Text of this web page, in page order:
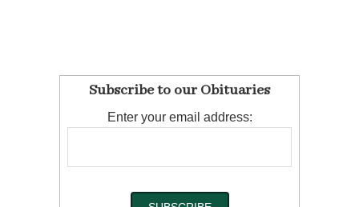
Subscribe to our Obituaries
Enter your email address: